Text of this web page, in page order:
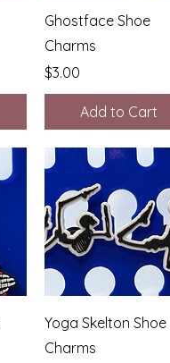
Quick View
Ghostface Shoe
Charms
Price
$3.00
Add to Cart
Quick View
Yoga Skelton Shoe
Charms